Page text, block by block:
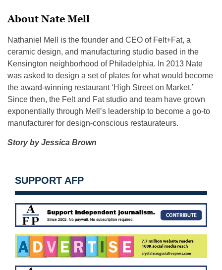
About Nate Mell
Nathaniel Mell is the founder and CEO of Felt+Fat, a
ceramic design, and manufacturing studio based in the
Kensington neighborhood of Philadelphia. In 2013 Nate
was asked to design a set of plates for what would become
the award-winning restaurant ‘High Street on Market.’
Since then, the Felt and Fat studio and team have grown
exponentially through Mell’s leadership to become a go-to
manufacturer for design-conscious restaurateurs.
Story by Jessica Brown
SUPPORT AFP